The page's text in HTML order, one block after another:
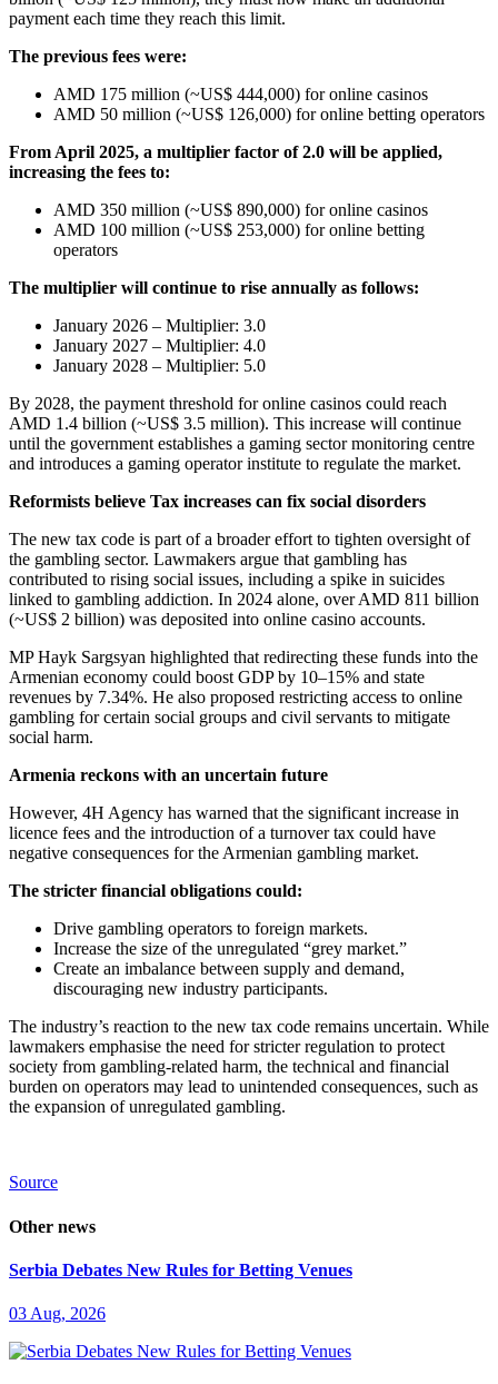
payment each time they reach this limit.
The previous fees were:
AMD 175 million (~US$ 444,000) for online casinos
AMD 50 million (~US$ 126,000) for online betting operators
From April 2025, a multiplier factor of 2.0 will be applied,
increasing the fees to:
AMD 350 million (~US$ 890,000) for online casinos
AMD 100 million (~US$ 253,000) for online betting
operators
The multiplier will continue to rise annually as follows:
January 2026 – Multiplier: 3.0
January 2027 – Multiplier: 4.0
January 2028 – Multiplier: 5.0
By 2028, the payment threshold for online casinos could reach
AMD 1.4 billion (~US$ 3.5 million). This increase will continue
until the government establishes a gaming sector monitoring centre
and introduces a gaming operator institute to regulate the market.
Reformists believe Tax increases can fix social disorders
The new tax code is part of a broader effort to tighten oversight of
the gambling sector. Lawmakers argue that gambling has
contributed to rising social issues, including a spike in suicides
linked to gambling addiction. In 2024 alone, over AMD 811 billion
(~US$ 2 billion) was deposited into online casino accounts.
MP Hayk Sargsyan highlighted that redirecting these funds into the
Armenian economy could boost GDP by 10–15% and state
revenues by 7.34%. He also proposed restricting access to online
gambling for certain social groups and civil servants to mitigate
social harm.
Armenia reckons with an uncertain future
However, 4H Agency has warned that the significant increase in
licence fees and the introduction of a turnover tax could have
negative consequences for the Armenian gambling market.
The stricter financial obligations could:
Drive gambling operators to foreign markets.
Increase the size of the unregulated “grey market.”
Create an imbalance between supply and demand,
discouraging new industry participants.
The industry’s reaction to the new tax code remains uncertain. While
lawmakers emphasise the need for stricter regulation to protect
society from gambling-related harm, the technical and financial
burden on operators may lead to unintended consequences, such as
the expansion of unregulated gambling.
Source
Other news
Serbia Debates New Rules for Betting Venues
03 Aug, 2026